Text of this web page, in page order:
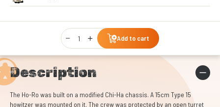
Qty
Add to cart
Description
The Ho-Ro was built on a modified Chi-Ha chassis. A 15cm Type 15
howitzer was mounted on it. The crew was protected by an open turret